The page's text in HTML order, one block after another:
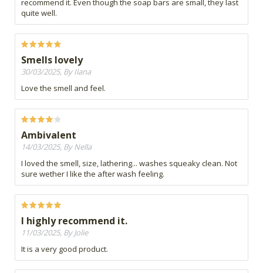
recommend it. Even though the soap bars are small, they last
quite well.
Smells lovely
30/03/2025, By Ilana
Love the smell and feel.
Ambivalent
14/03/2025, By Nella
I loved the smell, size, lathering... washes squeaky clean. Not
sure wether I like the after wash feeling.
I highly recommend it.
11/03/2025, By Jolie
It is a very good product.